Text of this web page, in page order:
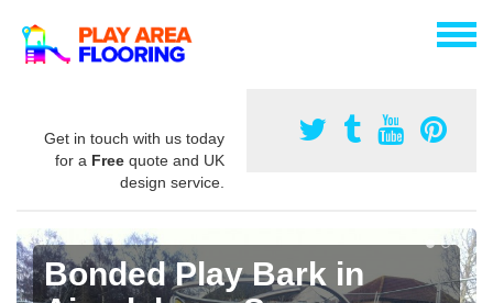
Get in touch with us today
for a Free quote and UK
design service.
Bonded Play Bark in